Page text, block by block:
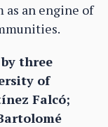
an engine of
three
of
Falcó;